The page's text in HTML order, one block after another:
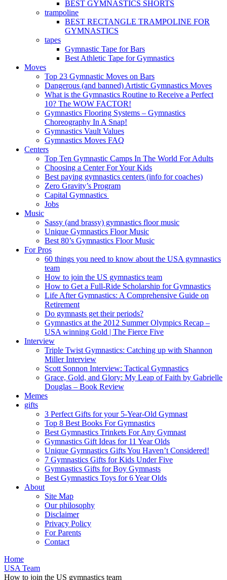
BEST GYMNASTICS SHORTS
trampoline
BEST RECTANGLE TRAMPOLINE FOR
GYMNASTICS
tapes
Gymnastic Tape for Bars
Best Athletic Tape for Gymnastics
Moves
Top 23 Gymnastic Moves on Bars
Dangerous (and banned) Artistic Gymnastics Moves
What is the Gymnastics Routine to Receive a Perfect
10? The WOW FACTOR!
Gymnastics Flooring Systems – Gymnastics
Choreography In A Snap!
Gymnastics Vault Values
Gymnastics Moves FAQ
Centers
Top Ten Gymnastic Camps In The World For Adults
Choosing a Center For Your Kids
Best paying gymnastics centers (info for coaches)
Zero Gravity’s Program
Capital Gymnastics
Jobs
Music
Sassy (and brassy) gymnastics floor music
Unique Gymnastics Floor Music
Best 80’s Gymnastics Floor Music
For Pros
60 things you need to know about the USA gymnastics
team
How to join the US gymnastics team
How to Get a Full-Ride Scholarship for Gymnastics
Life After Gymnastics: A Comprehensive Guide on
Retirement
Do gymnasts get their periods?
Gymnastics at the 2012 Summer Olympics Recap –
USA winning Gold | The Fierce Five
Interview
Triple Twist Gymnastics: Catching up with Shannon
Miller Interview
Scott Sonnon Interview: Tactical Gymnastics
Grace, Gold, and Glory: My Leap of Faith by Gabrielle
Douglas – Book Review
Memes
gifts
3 Perfect Gifts for your 5-Year-Old Gymnast
Top 8 Best Books For Gymnastics
Best Gymnastics Trinkets For Any Gymnast
Gymnastics Gift Ideas for 11 Year Olds
Unique Gymnastics Gifts You Haven’t Considered!
7 Gymnastics Gifts for Kids Under Five
Gymnastics Gifts for Boy Gymnasts
Best Gymnastics Toys for 6 Year Olds
About
Site Map
Our philosophy
Disclaimer
Privacy Policy
For Parents
Contact
Home
USA Team
How to join the US gymnastics team